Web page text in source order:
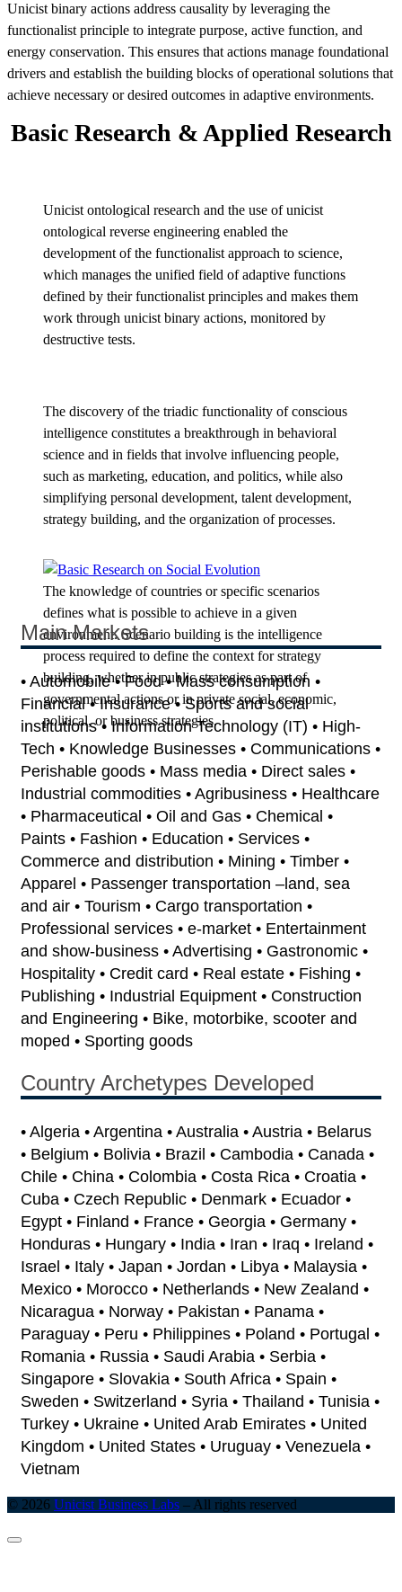
Unicist binary actions address causality by leveraging the
functionalist principle to integrate purpose, active function, and
energy conservation. This ensures that actions manage foundational
drivers and establish the building blocks of operational solutions that
achieve necessary or desired outcomes in adaptive environments.
Basic Research & Applied Research
Unicist ontological research and the use of unicist
ontological reverse engineering enabled the
development of the functionalist approach to science,
which manages the unified field of adaptive functions
defined by their functionalist principles and makes them
work through unicist binary actions, monitored by
destructive tests.
The discovery of the triadic functionality of conscious
intelligence constitutes a breakthrough in behavioral
science and in fields that involve influencing people,
such as marketing, education, and politics, while also
simplifying personal development, talent development,
strategy building, and the organization of processes.
The knowledge of countries or specific scenarios
defines what is possible to achieve in a given
environment. Scenario building is the intelligence
process required to define the context for strategy
building, whether in public strategies as part of
governmental actions or in private social, economic,
political, or business strategies.
Main Markets
• Automobile • Food • Mass consumption •
Financial • Insurance • Sports and social
institutions • Information Technology (IT) • High-
Tech • Knowledge Businesses • Communications •
Perishable goods • Mass media • Direct sales •
Industrial commodities • Agribusiness • Healthcare
• Pharmaceutical • Oil and Gas • Chemical •
Paints • Fashion • Education • Services •
Commerce and distribution • Mining • Timber •
Apparel • Passenger transportation –land, sea
and air • Tourism • Cargo transportation •
Professional services • e-market • Entertainment
and show-business • Advertising • Gastronomic •
Hospitality • Credit card • Real estate • Fishing •
Publishing • Industrial Equipment • Construction
and Engineering • Bike, motorbike, scooter and
moped • Sporting goods
Country Archetypes Developed
• Algeria • Argentina • Australia • Austria • Belarus
• Belgium • Bolivia • Brazil • Cambodia • Canada •
Chile • China • Colombia • Costa Rica • Croatia •
Cuba • Czech Republic • Denmark • Ecuador •
Egypt • Finland • France • Georgia • Germany •
Honduras • Hungary • India • Iran • Iraq • Ireland •
Israel • Italy • Japan • Jordan • Libya • Malaysia •
Mexico • Morocco • Netherlands • New Zealand •
Nicaragua • Norway • Pakistan • Panama •
Paraguay • Peru • Philippines • Poland • Portugal •
Romania • Russia • Saudi Arabia • Serbia •
Singapore • Slovakia • South Africa • Spain •
Sweden • Switzerland • Syria • Thailand • Tunisia •
Turkey • Ukraine • United Arab Emirates • United
Kingdom • United States • Uruguay • Venezuela •
Vietnam
© 2026 Unicist Business Labs – All rights reserved